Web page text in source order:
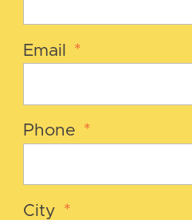
Email *
Phone *
City *